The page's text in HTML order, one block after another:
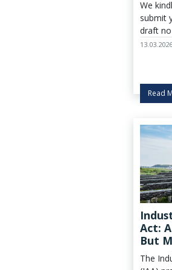
We
submit
draft
March.
Read
Act:
But
The